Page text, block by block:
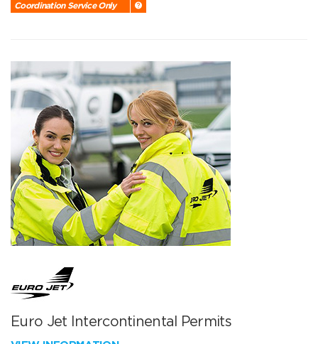
Coordination Service Only
Euro Jet Intercontinental Permits